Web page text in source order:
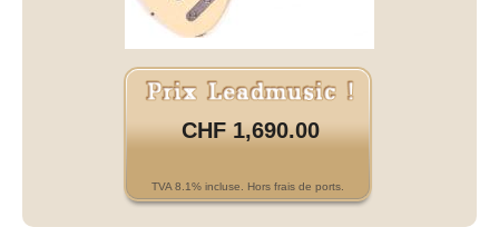
CHF 1,690.00
TVA 8.1% incluse. Hors frais de ports.